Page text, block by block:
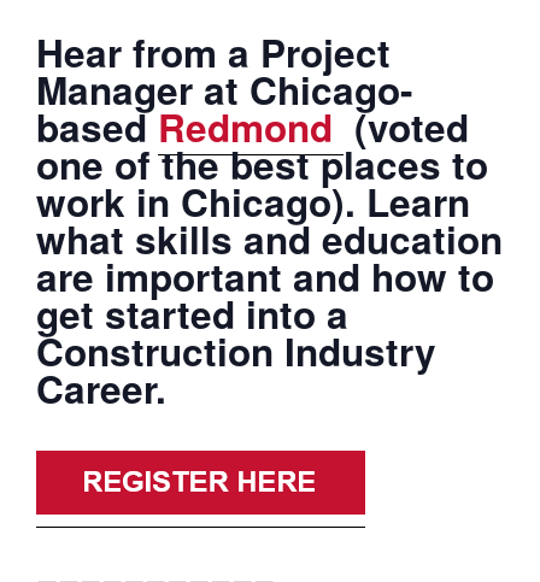
Hear from a Project
Manager at Chicago-
basedRedmond (voted
one of the best places to
work in Chicago). Learn
what skills and education
are important and how to
get started into a
Construction Industry
Career.